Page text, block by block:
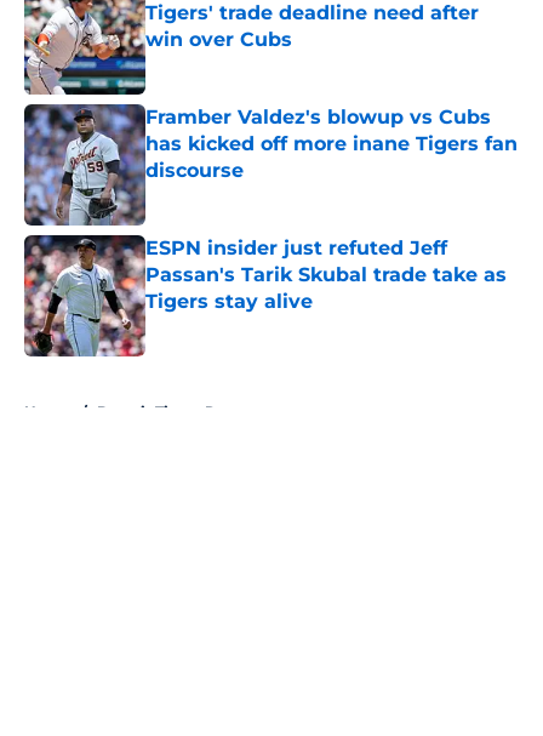
Tigers' trade deadline need after
win over Cubs
Published by on Invalid Date
Framber Valdez's blowup vs Cubs
has kicked off more inane Tigers fan
discourse
Published by on Invalid Date
ESPN insider just refuted Jeff
Passan's Tarik Skubal trade take as
Tigers stay alive
Published by on Invalid Date
Home / Detroit Tigers Rumors